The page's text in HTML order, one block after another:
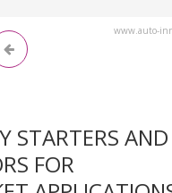
www.auto-
STARTERS AND
FOR